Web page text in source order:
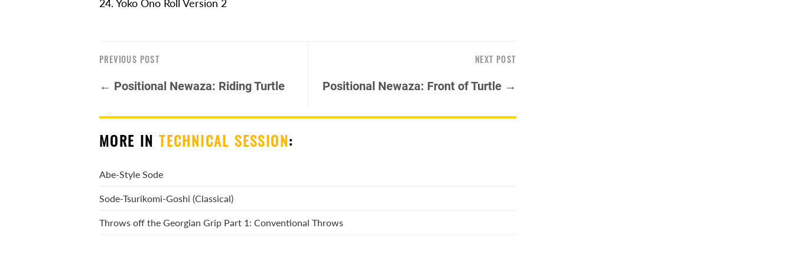
24. Yoko Ono Roll Version 2
PREVIOUS POST
← Positional Newaza: Riding Turtle
NEXT POST
Positional Newaza: Front of Turtle →
MORE INTECHNICAL SESSION:
Abe-Style Sode
Sode-Tsurikomi-Goshi (Classical)
Throws off the Georgian Grip Part 1: Conventional Throws